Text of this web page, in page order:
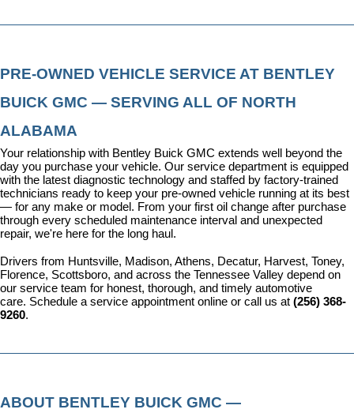
PRE-OWNED VEHICLE SERVICE AT BENTLEY
BUICK GMC — SERVING ALL OF NORTH
ALABAMA
Your relationship with Bentley Buick GMC extends well beyond the
day you purchase your vehicle. Our service department is equipped
with the latest diagnostic technology and staffed by factory-trained
technicians ready to keep your pre-owned vehicle running at its best
— for any make or model. From your first oil change after purchase
through every scheduled maintenance interval and unexpected
repair, we're here for the long haul.
Drivers from Huntsville, Madison, Athens, Decatur, Harvest, Toney,
Florence, Scottsboro, and across the Tennessee Valley depend on
our service team for honest, thorough, and timely automotive
care. Schedule a service appointment online or call us at (256) 368-
9260.
ABOUT BENTLEY BUICK GMC —